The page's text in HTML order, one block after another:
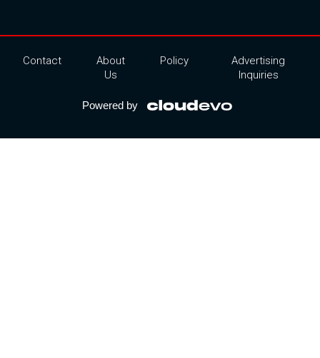
Contact
About
Us
Policy
Advertising
Inquiries
Powered by